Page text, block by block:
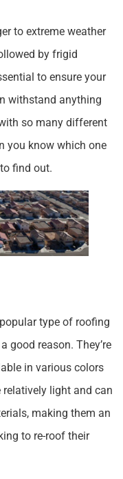
to extreme weather
by frigid
to ensure your
withstand anything
so many different
you know which one
find out.
type of roofing
good reason. They’re
in various colors
light and can
making them an
to re-roof their